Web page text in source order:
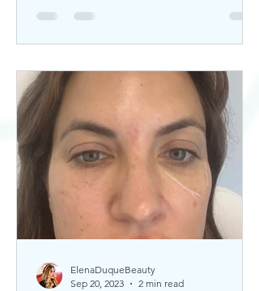
ElenaDuqueBeauty
Sep 20, 2023
2 min read